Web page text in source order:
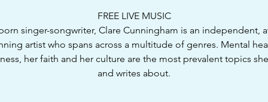
FREE LIVE MUSIC
singer-songwriter, Clare Cunningham is an independent,
artist who spans across a multitude of genres. Mental
her faith and her culture are the most prevalent topics
and writes about.